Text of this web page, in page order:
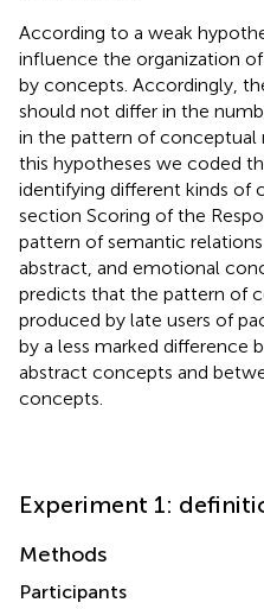
According to a weak
influence the organization
by concepts. Accordingly,
should not differ in the
in the pattern of conceptual
this hypotheses we coded
identifying different kinds of
section Scoring of the
pattern of semantic
abstract, and emotional
predicts that the pattern of
produced by late users of
by a less marked difference
abstract concepts and
concepts.
Experiment 1:
Methods
Participants